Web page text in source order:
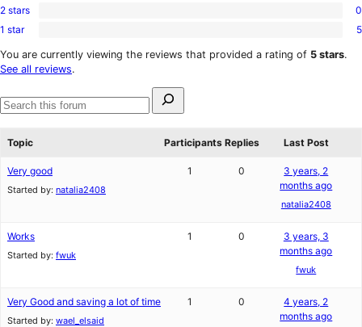
star
3-
star
0
2-
reviews
2 stars 0
5
1-
star
1 star 5
You are currently viewing the reviews that provided a rating of 5 stars.
See all reviews.
for:
Search
Topic
Participants Replies Last Post
Very good
Started by: natalia2408
1 0
3 years, 2
months ago
natalia2408
Works
Started by: fwuk
1 0
3 years, 3
months ago
fwuk
Very Good and saving a lot of time
Started by: wael_elsaid
1 0
4 years, 2
months ago